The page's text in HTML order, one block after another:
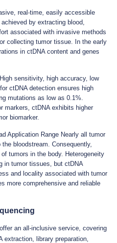
real-time, easily accessible
by extracting blood,
associated with invasive methods
collecting tumor tissue. In the early
in ctDNA content and genes
sensitivity, high accuracy, low
for ctDNA detection ensures high
mutations as low as 0.1%.
markers, ctDNA exhibits higher
biomarker.
Application Range Nearly all tumor
bloodstream. Consequently,
tumors in the body. Heterogeneity
in tumor tissues, but ctDNA
and locality associated with tumor
more comprehensive and reliable
an all-inclusive service, covering
extraction, library preparation,